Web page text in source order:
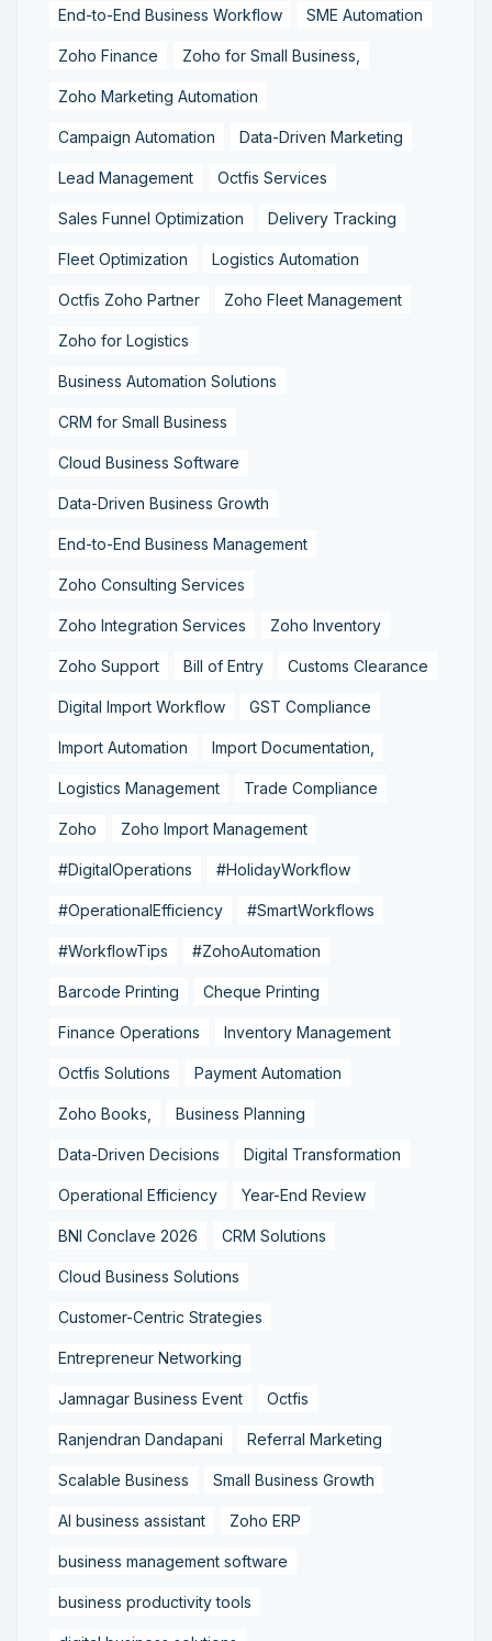
End-to-End Business Workflow SME Automation
Zoho Finance Zoho for Small Business,
Zoho Marketing Automation
Campaign Automation Data-Driven Marketing
Lead Management Octfis Services
Sales Funnel Optimization Delivery Tracking
Fleet Optimization Logistics Automation
Octfis Zoho Partner Zoho Fleet Management
Zoho for Logistics
Business Automation Solutions
CRM for Small Business
Cloud Business Software
Data-Driven Business Growth
End-to-End Business Management
Zoho Consulting Services
Zoho Integration Services Zoho Inventory
Zoho Support Bill of Entry Customs Clearance
Digital Import Workflow GST Compliance
Import Automation Import Documentation,
Logistics Management Trade Compliance
Zoho Zoho Import Management
#DigitalOperations #HolidayWorkflow
#OperationalEfficiency #SmartWorkflows
#WorkflowTips #ZohoAutomation
Barcode Printing Cheque Printing
Finance Operations Inventory Management
Octfis Solutions Payment Automation
Zoho Books, Business Planning
Data-Driven Decisions Digital Transformation
Operational Efficiency Year-End Review
BNI Conclave 2026 CRM Solutions
Cloud Business Solutions
Customer-Centric Strategies
Entrepreneur Networking
Jamnagar Business Event Octfis
Ranjendran Dandapani Referral Marketing
Scalable Business Small Business Growth
AI business assistant Zoho ERP
business management software
business productivity tools